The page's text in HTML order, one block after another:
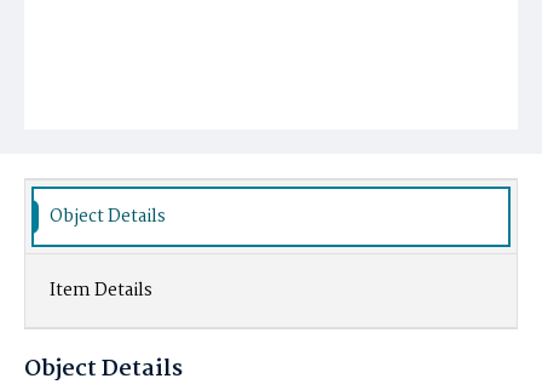
Object Details
Item Details
Object Details